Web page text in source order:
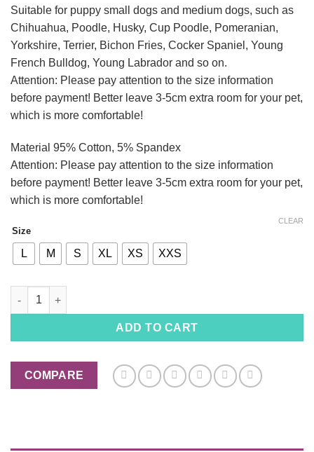
Suitable for puppy small dogs and medium dogs, such as
Chihuahua, Poodle, Husky, Cup Poodle, Pomeranian,
Yorkshire, Terrier, Bichon Fries, Cocker Spaniel, Young
French Bulldog, Young Labrador and so on.
Attention: Please pay attention to the size information
before payment! Better leave 3-5cm extra room for your pet,
which is more comfortable!
Material 95% Cotton, 5% Spandex
Attention: Please pay attention to the size information
before payment! Better leave 3-5cm extra room for your pet,
which is more comfortable!
Size
L M S XL XS XXS
CLEAR
Dogs Pajamas Star War male Cut, Dogs Jumpsuit, Made in
ADD TO CART
COMPARE